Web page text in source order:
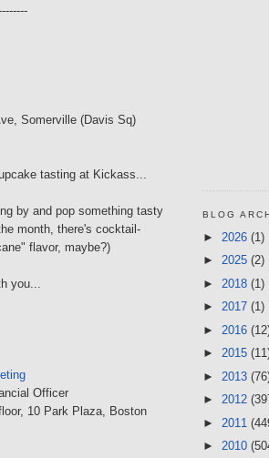
Somerville (Davis Sq)
tasting at Kickass...
by and pop something tasty
month, there's cocktail-
flavor, maybe?)
you...
Officer
10 Park Plaza, Boston
BLOG
► 2026 (1)
► 2025 (2)
► 2018 (1)
► 2017 (1)
► 2016
► 2015
► 2013
► 2012
► 2011
► 2010